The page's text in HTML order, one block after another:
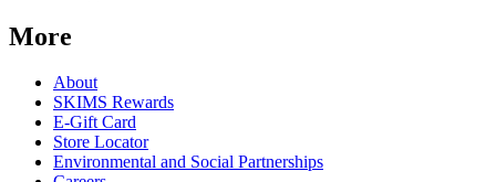
More
About
SKIMS Rewards
E-Gift Card
Store Locator
Environmental and Social Partnerships